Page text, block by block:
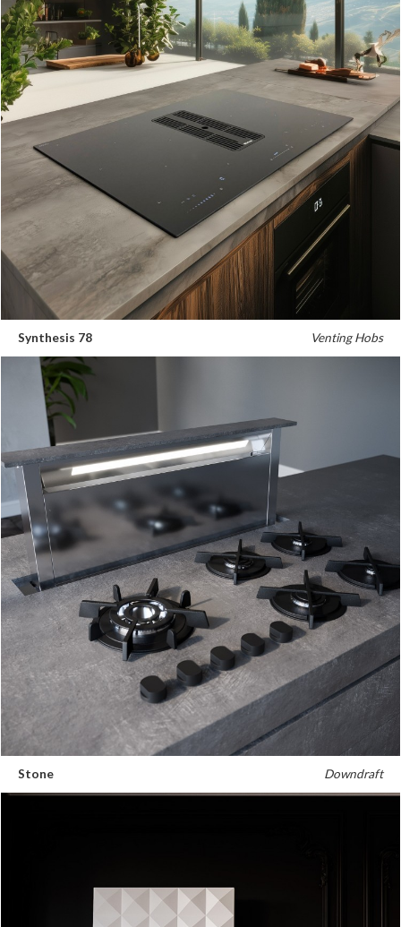
Synthesis 78 Venting Hobs
Stone Downdraft